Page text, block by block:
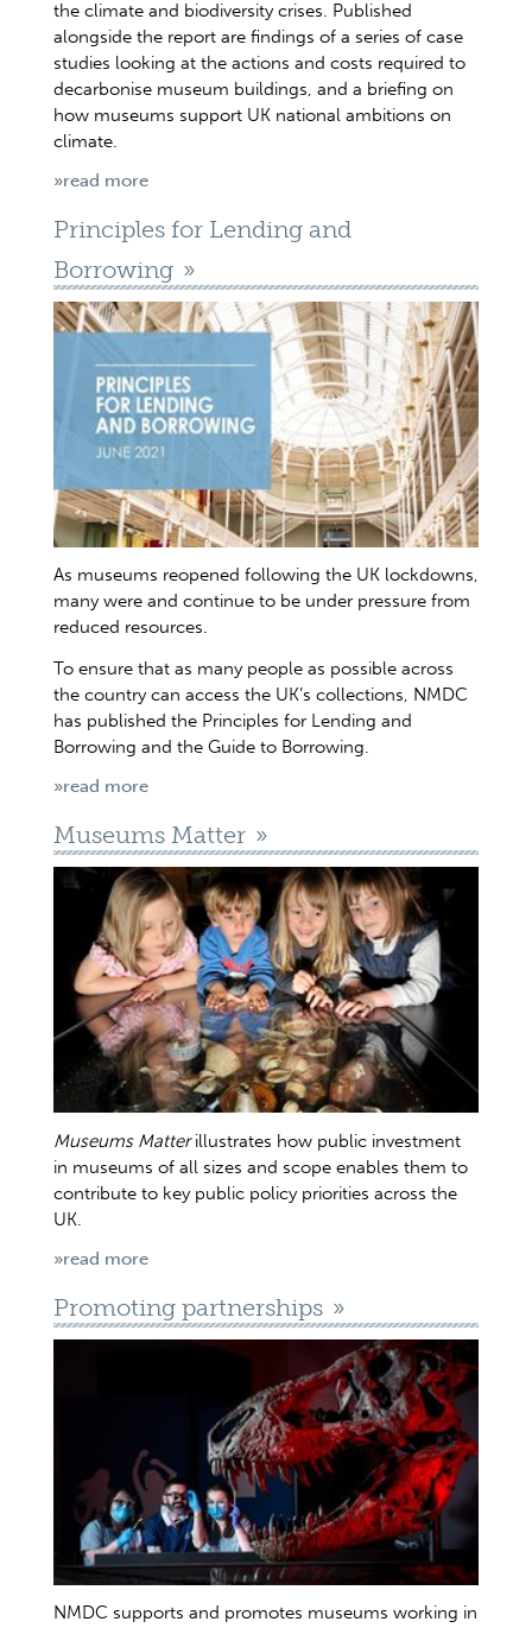
the climate and biodiversity crises. Published
alongside the report are findings of a series of case
studies looking at the actions and costs required to
decarbonise museum buildings, and a briefing on
how museums support UK national ambitions on
climate.
»read more
Principles for Lending and
Borrowing
As museums reopened following the UK lockdowns,
many were and continue to be under pressure from
reduced resources.
To ensure that as many people as possible across
the country can access the UK’s collections, NMDC
has published the Principles for Lending and
Borrowing and the Guide to Borrowing.
»read more
Museums Matter
Museums Matterillustrates how public investment
in museums of all sizes and scope enables them to
contribute to key public policy priorities across the
UK.
»read more
Promoting partnerships
NMDC supports and promotes museums working in